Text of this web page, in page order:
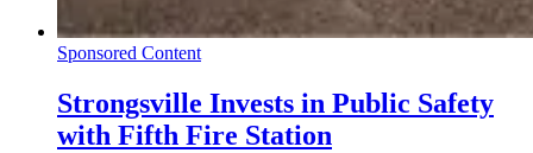
Sponsored Content
Strongsville Invests in Public Safety
with Fifth Fire Station